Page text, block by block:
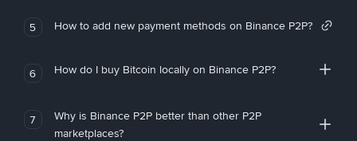
5 How to add new payment methods on Binance P2P?
6 How do I buy Bitcoin locally on Binance P2P?
7
Why is Binance P2P better than other P2P
marketplaces?